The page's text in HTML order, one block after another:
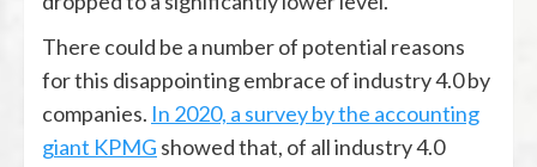
There could be a number of potential reasons
for this disappointing embrace of industry 4.0 by
companies. In 2020, a survey by the accounting
giant KPMG showed that, of all industry 4.0